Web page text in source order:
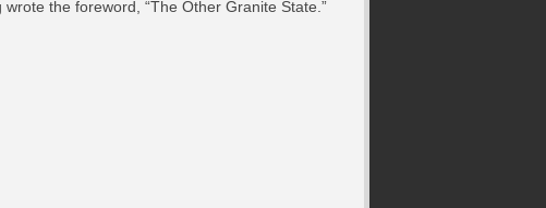
wrote the foreword, “The Other Granite State.”